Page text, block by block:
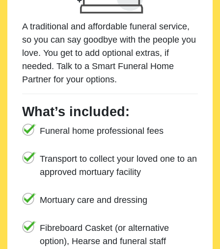
A traditional and affordable funeral service,
so you can say goodbye with the people you
love. You get to add optional extras, if
needed. Talk to a Smart Funeral Home
Partner for your options.
What’s included:
Funeral home professional fees
Transport to collect your loved one to an
approved mortuary facility
Mortuary care and dressing
Fibreboard Casket (or alternative
option), Hearse and funeral staff